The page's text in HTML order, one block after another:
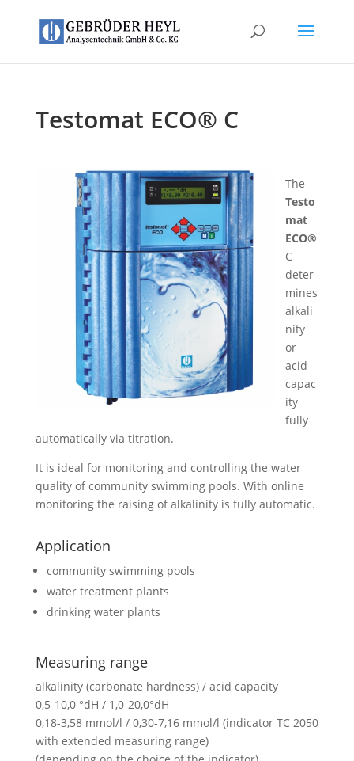
Testomat ECO® C
The
Testo
mat
ECO®
C
deter
mines
alkali
nity
or
acid
capac
ity
fully
automatically via titration.
It is ideal for monitoring and controlling the water
quality of community swimming pools. With online
monitoring the raising of alkalinity is fully automatic.
Application
community swimming pools
water treatment plants
drinking water plants
Measuring range
alkalinity (carbonate hardness) / acid capacity
0,5-10,0 °dH / 1,0-20,0°dH
0,18-3,58 mmol/l / 0,30-7,16 mmol/l (indicator TC 2050
with extended measuring range)